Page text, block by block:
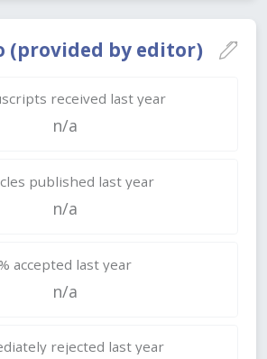
(provided by editor)
received last year
n/a
published last year
n/a
% accepted last year
n/a
rejected last year